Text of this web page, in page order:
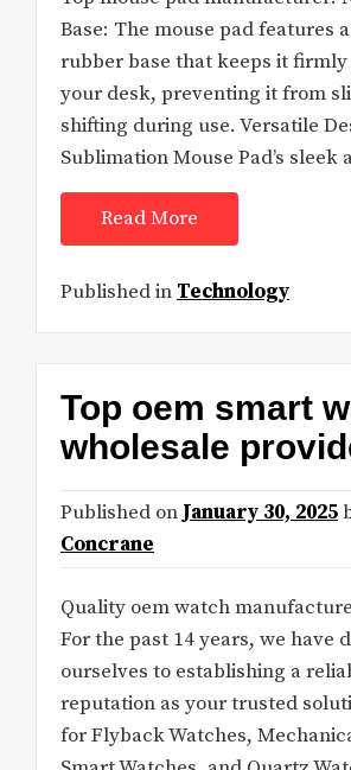
Base: The mouse pad features
rubber base that keeps it
your desk, preventing it from
shifting during use. Versatile
Sublimation Mouse Pad’s sleek
Read More
Published in Technology
Top oem smart
wholesale
Published on January 30, 2025
Concrane
Quality oem watch
For the past 14 years, we have
ourselves to establishing a
reputation as your trusted
for Flyback Watches,